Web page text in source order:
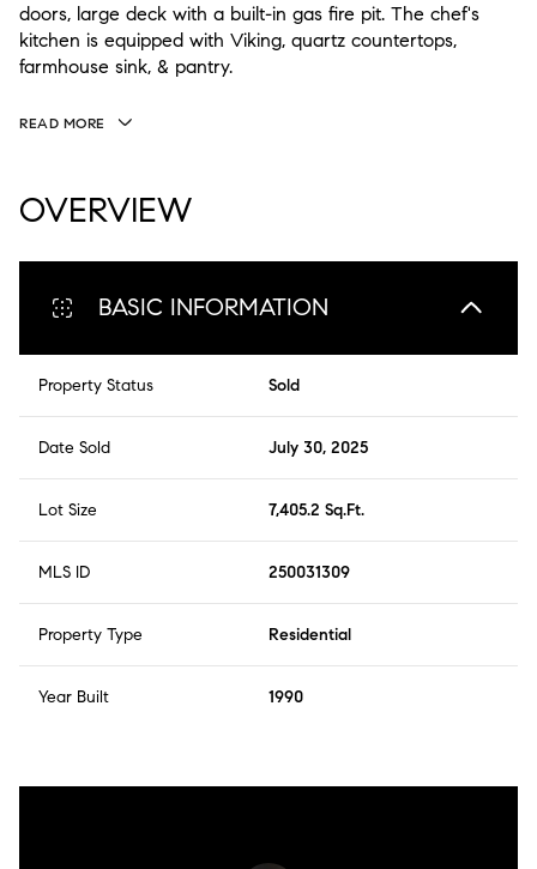
doors, large deck with a built-in gas fire pit. The chef's
kitchen is equipped with Viking, quartz countertops,
farmhouse sink, & pantry.
READ MORE
OVERVIEW
BASIC INFORMATION
Property Status Sold
Date Sold July 30, 2025
Lot Size 7,405.2 Sq.Ft.
MLS ID 250031309
Property Type Residential
Year Built 1990